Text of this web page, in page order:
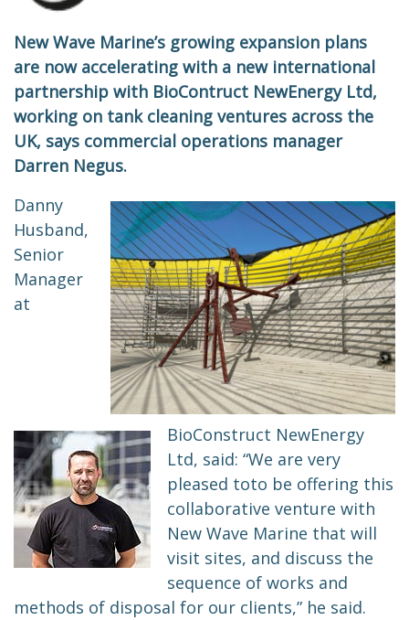
New Wave Marine’s growing expansion plans
are now accelerating with a new international
partnership with BioContruct NewEnergy Ltd,
working on tank cleaning ventures across the
UK, says commercial operations manager
Darren Negus.
Danny
Husband,
Senior
Manager
at
BioConstruct NewEnergy
Ltd, said: “We are very
pleased toto be offering this
collaborative venture with
New Wave Marine that will
visit sites, and discuss the
sequence of works and
methods of disposal for our clients,” he said.